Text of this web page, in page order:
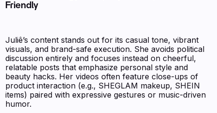
Friendly
Juliê’s content stands out for its casual tone, vibrant
visuals, and brand-safe execution. She avoids political
discussion entirely and focuses instead on cheerful,
relatable posts that emphasize personal style and
beauty hacks. Her videos often feature close-ups of
product interaction (e.g., SHEGLAM makeup, SHEIN
items) paired with expressive gestures or music-driven
humor.